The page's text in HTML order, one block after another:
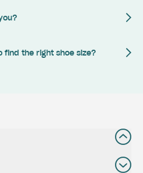
find the right shoe size?